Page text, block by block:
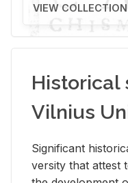
VIEW COLLECTION
Historical
Vilnius
Sig­nif­i­cant
ver­sity that at­test